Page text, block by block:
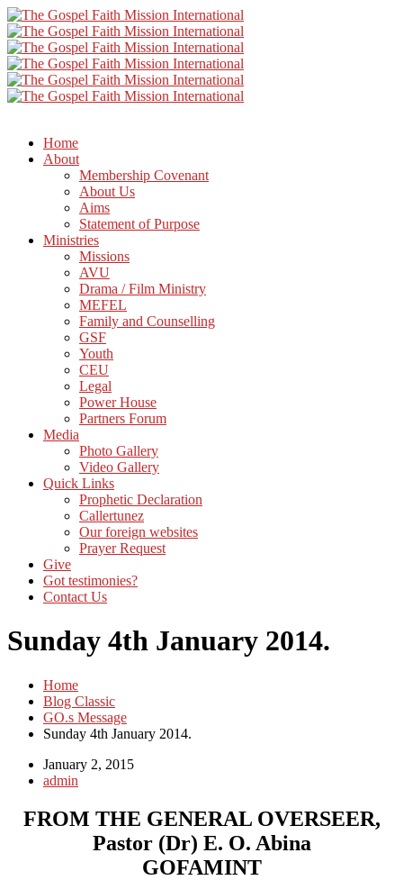
Home
About
Membership Covenant
About Us
Aims
Statement of Purpose
Ministries
Missions
AVU
Drama / Film Ministry
MEFEL
Family and Counselling
GSF
Youth
CEU
Legal
Power House
Partners Forum
Media
Photo Gallery
Video Gallery
Quick Links
Prophetic Declaration
Callertunez
Our foreign websites
Prayer Request
Give
Got testimonies?
Contact Us
Sunday 4th January 2014.
Home
Blog Classic
GO.s Message
Sunday 4th January 2014.
January 2, 2015
admin
FROM THE GENERAL OVERSEER,
Pastor (Dr) E. O. Abina
GOFAMINT